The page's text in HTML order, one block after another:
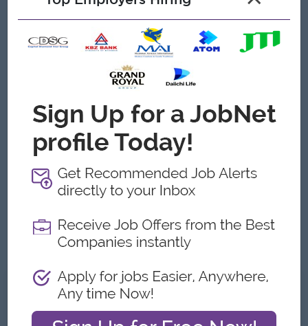
Male/Female
Job Requirements
Degree in Computer Science Engineering or a related
1 to 2 years of IT business analyst experiences
Data Analytics experiences
Good communication and negotiation skill
Excellent communication skills(verbal and written) in both
Myanmar and English language
What we can offer